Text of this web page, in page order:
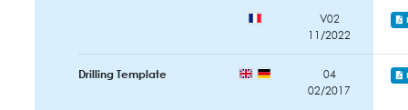
V02
11/2022
Drilling Template
04
02/2017